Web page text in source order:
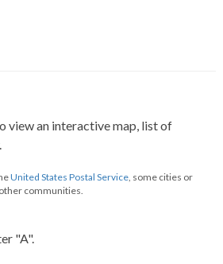
view an interactive map, list of
United States Postal Service, some cities or
communities.
"A".